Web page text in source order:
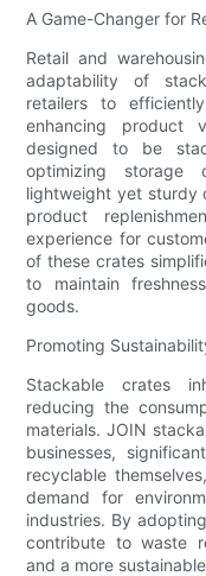
A Game-Changer for
Retail and
adaptability of
retailers to
enhancing product
designed to be
optimizing storage
lightweight yet sturdy
product
experience for
of these crates
to maintain
goods.
Promoting
Stackable crates
reducing the
materials. JOIN
businesses,
recyclable
demand for
industries. By
contribute to waste
and a more